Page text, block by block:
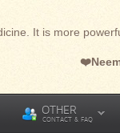
It is more
OTHER
CONTACT & FAQ